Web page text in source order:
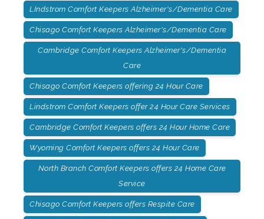
LIndstrom Comfort Keepers Alzheimer's/Dementia Care
Chisago Comfort Keepers Alzheimer's/Dementia Care
Cambridge Comfort Keepers Alzheimer's/Dementia
Care
Chisago Comfort Keepers offering 24 Hour Care
Lindstrom Comfort Keepers offer 24 Hour Care Services
Cambridge Comfort Keepers offers 24 Hour Home Care
Wyoming Comfort Keepers offers 24 Hour Care
North Branch Comfort Keepers offers 24 Home Care
Service
Chisago Comfort Keepers offers Respite Care